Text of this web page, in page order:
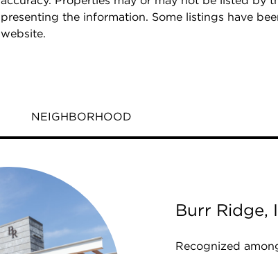
presenting the information. Some listings have
website.
NEIGHBORHOOD
Burr Ridge,
Recognized